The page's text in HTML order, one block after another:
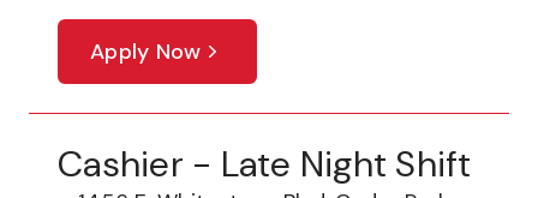
Apply Now
Cashier - Late Night Shift